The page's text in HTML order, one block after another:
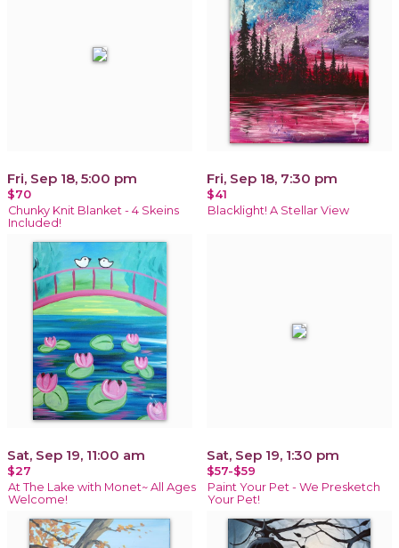
Fri, Sep 18, 5:00 pm
$70
Chunky Knit Blanket - 4 Skeins
Included!
Fri, Sep 18, 7:30 pm
$41
Blacklight! A Stellar View
Sat, Sep 19, 11:00 am
$27
At The Lake with Monet~ All Ages
Welcome!
Sat, Sep 19, 1:30 pm
$57-$59
Paint Your Pet - We Presketch
Your Pet!